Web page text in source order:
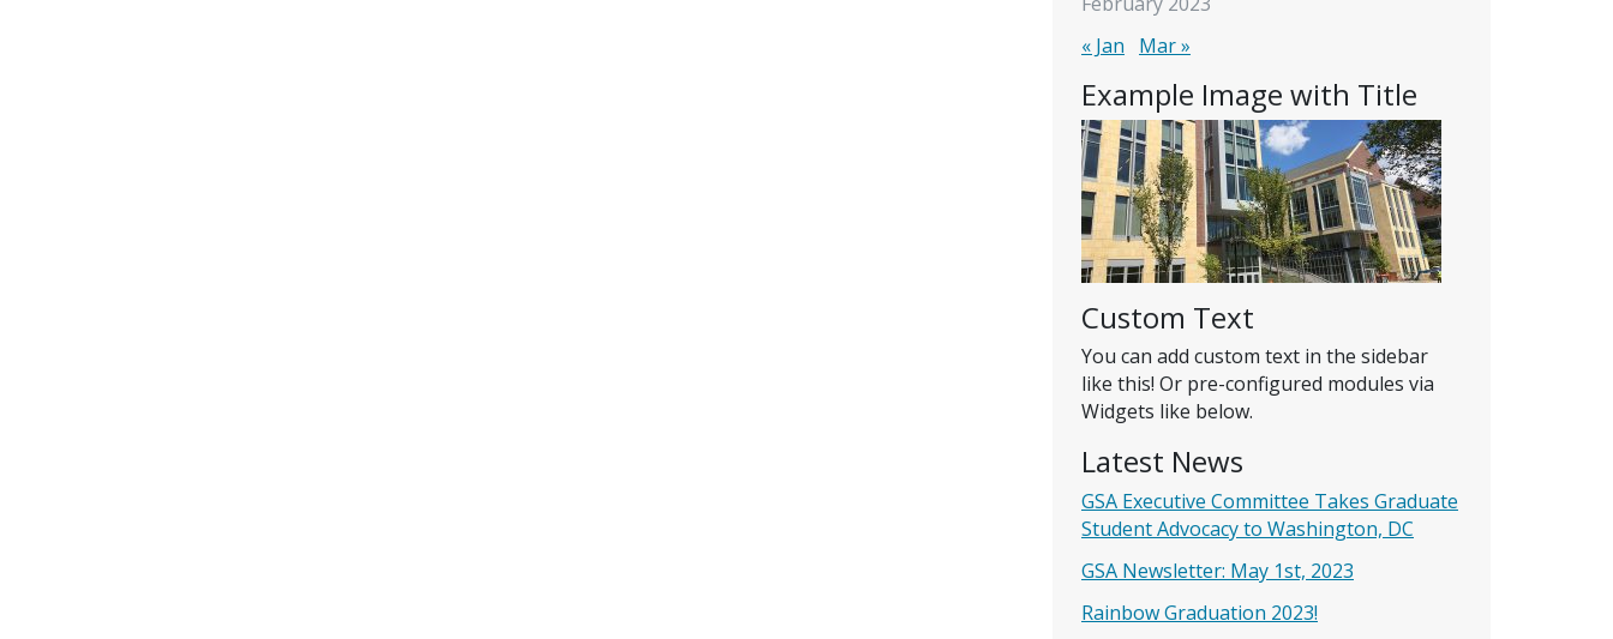
« Jan Mar »
Example Image with Title
Custom Text
You can add custom text in the sidebar
like this! Or pre-configured modules via
Widgets like below.
Latest News
GSA Executive Committee Takes Graduate
Student Advocacy to Washington, DC
GSA Newsletter: May 1st, 2023
Rainbow Graduation 2023!